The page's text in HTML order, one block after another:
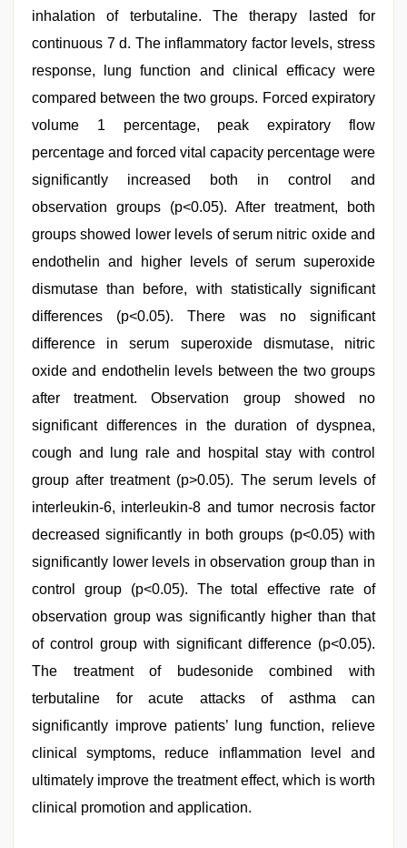
inhalation of terbutaline. The therapy lasted for
continuous 7 d. The inflammatory factor levels, stress
response, lung function and clinical efficacy were
compared between the two groups. Forced expiratory
volume 1 percentage, peak expiratory flow
percentage and forced vital capacity percentage were
significantly increased both in control and
observation groups (p<0.05). After treatment, both
groups showed lower levels of serum nitric oxide and
endothelin and higher levels of serum superoxide
dismutase than before, with statistically significant
differences (p<0.05). There was no significant
difference in serum superoxide dismutase, nitric
oxide and endothelin levels between the two groups
after treatment. Observation group showed no
significant differences in the duration of dyspnea,
cough and lung rale and hospital stay with control
group after treatment (p>0.05). The serum levels of
interleukin-6, interleukin-8 and tumor necrosis factor
decreased significantly in both groups (p<0.05) with
significantly lower levels in observation group than in
control group (p<0.05). The total effective rate of
observation group was significantly higher than that
of control group with significant difference (p<0.05).
The treatment of budesonide combined with
terbutaline for acute attacks of asthma can
significantly improve patients’ lung function, relieve
clinical symptoms, reduce inflammation level and
ultimately improve the treatment effect, which is worth
clinical promotion and application.